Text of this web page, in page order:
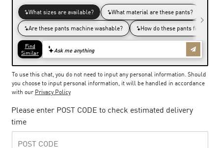
To use this chat, you do not need to input any personal information. Should
you choose to input personal information, it will be handled in accordance
with our Privacy Policy
Please enter POST CODE to check estimated delivery
time